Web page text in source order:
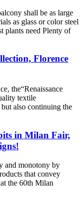
shall be as large
as glass or color steel
plants need Plenty of
Florence
the“Renaissance
textile
also continuing the
in Milan Fair,
and monotony by
that convey
the 60th Milan